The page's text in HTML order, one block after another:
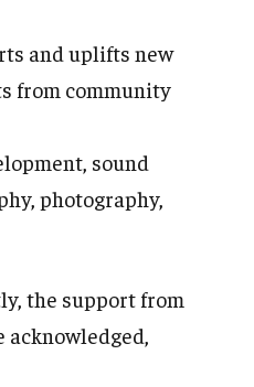
and uplifts new
from community
sound
photography,
the support from
acknowledged,